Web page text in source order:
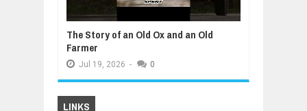
The Story of an Old Ox and an Old
Farmer
Jul 19, 2026 - 0
LINKS